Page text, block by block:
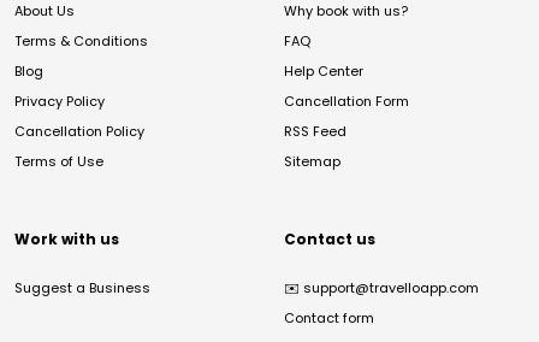
About Us
Terms & Conditions
Blog
Privacy Policy
Cancellation Policy
Terms of Use
Why book with us?
FAQ
Help Center
Cancellation Form
RSS Feed
Sitemap
Work with us
Suggest a Business
Contact us
✉️ support@travelloapp.com
Contact form